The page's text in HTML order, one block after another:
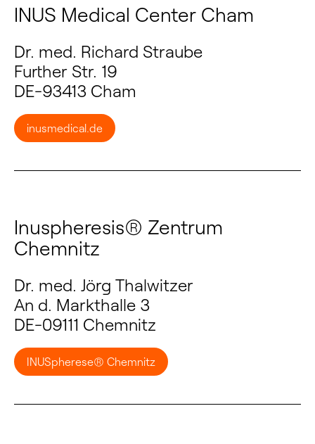
INUS Medical Center Cham
Dr. med. Richard Straube
Further Str. 19
DE-93413 Cham
inusmedical.de
Inuspheresis® Zentrum
Chemnitz
Dr. med. Jörg Thalwitzer
An d. Markthalle 3
DE-09111 Chemnitz
INUSpherese® Chemnitz